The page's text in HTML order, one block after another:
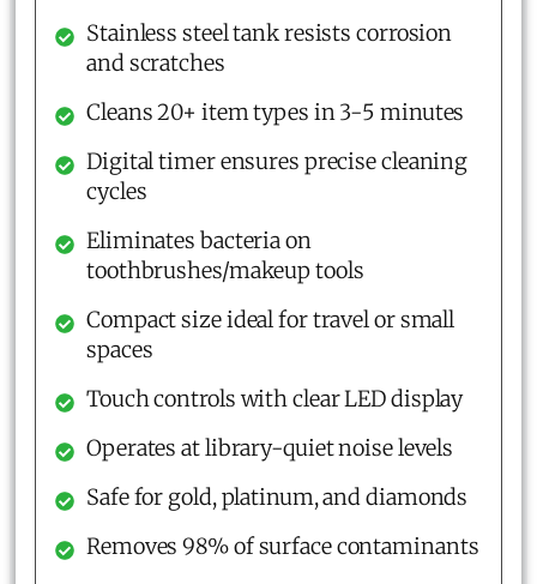
Stainless steel tank resists corrosion
and scratches
Cleans 20+ item types in 3-5 minutes
Digital timer ensures precise cleaning
cycles
Eliminates bacteria on
toothbrushes/makeup tools
Compact size ideal for travel or small
spaces
Touch controls with clear LED display
Operates at library-quiet noise levels
Safe for gold, platinum, and diamonds
Removes 98% of surface contaminants